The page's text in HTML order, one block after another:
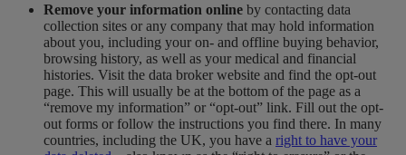
Remove your information online by contacting data
collection sites or any company that may hold information
about you, including your on- and offline buying behavior,
browsing history, as well as your medical and financial
histories. Visit the data broker website and find the opt-out
page. This will usually be at the bottom of the page as a
“remove my information” or “opt-out” link. Fill out the opt-
out forms or follow the instructions you find there. In many
countries, including the UK, you have a right to have your